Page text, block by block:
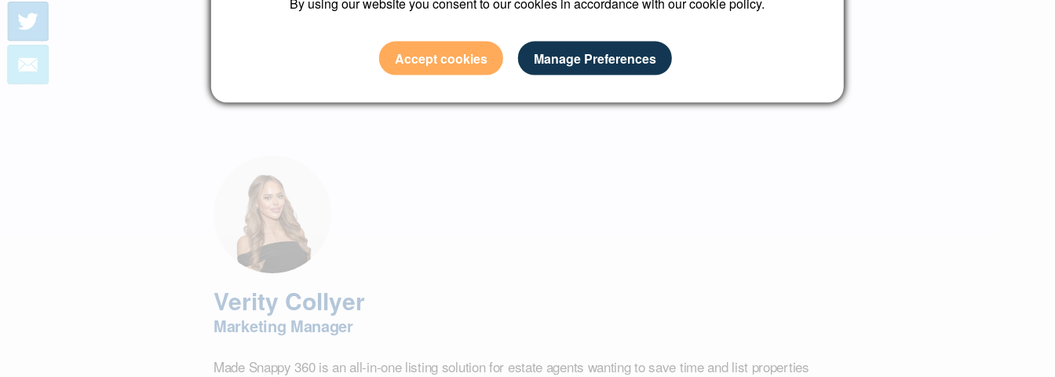
Verity Collyer
Marketing Manager
Made Snappy 360 is an all-in-one listing solution for estate agents wanting to save time and list properties
Accept cookies Manage Preferences